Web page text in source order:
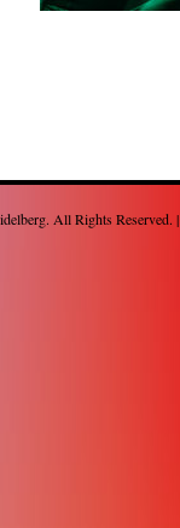
. All Rights Reserved. |